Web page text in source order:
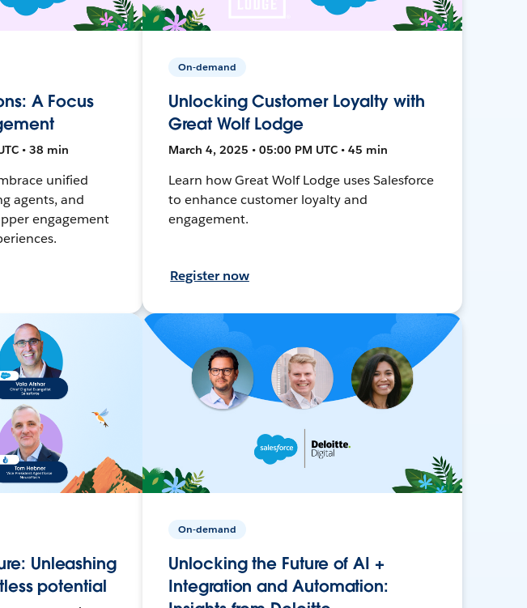
A Focus
• 38 min
unified
agents, and
engagement
On-demand
Unlocking Customer Loyalty with
Great Wolf Lodge
March 4, 2025 • 05:00 PM UTC • 45 min
Learn how Great Wolf Lodge uses Salesforce
to enhance customer loyalty and
engagement.
Register now
Unleashing
potential
On-demand
Unlocking the Future of AI +
Integration and Automation: